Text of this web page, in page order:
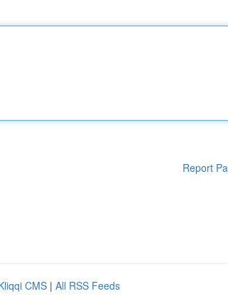
Report
CMS | All RSS Feeds